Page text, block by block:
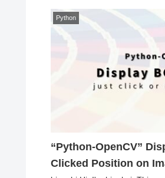
Python
“Python-OpenCV”
Clicked Position on